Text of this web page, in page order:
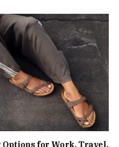
for Work, Travel,